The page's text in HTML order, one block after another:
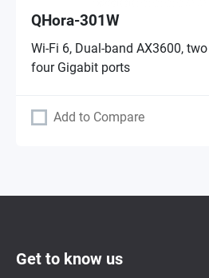
QHora-301W
Wi-Fi 6, Dual-band AX3600,
four Gigabit ports
Add to Compare
Get to know us